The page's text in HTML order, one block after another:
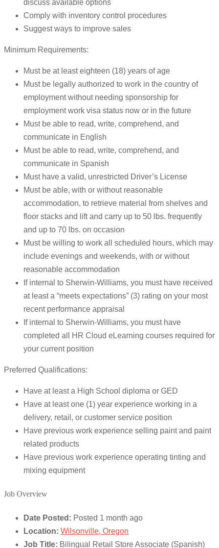
discuss available options
Comply with inventory control procedures
Suggest ways to improve sales
Minimum Requirements:
Must be at least eighteen (18) years of age
Must be legally authorized to work in the country of
employment without needing sponsorship for
employment work visa status now or in the future
Must be able to read, write, comprehend, and
communicate in English
Must be able to read, write, comprehend, and
communicate in Spanish
Must have a valid, unrestricted Driver’s License
Must be able, with or without reasonable
accommodation, to retrieve material from shelves and
floor stacks and lift and carry up to 50 lbs. frequently
and up to 70 lbs. on occasion
Must be willing to work all scheduled hours, which may
include evenings and weekends, with or without
reasonable accommodation
If internal to Sherwin-Williams, you must have received
at least a “meets expectations” (3) rating on your most
recent performance appraisal
If internal to Sherwin-Williams, you must have
completed all HR Cloud eLearning courses required for
your current position
Preferred Qualifications:
Have at least a High School diploma or GED
Have at least one (1) year experience working in a
delivery, retail, or customer service position
Have previous work experience selling paint and paint
related products
Have previous work experience operating tinting and
mixing equipment
Job Overview
Date Posted: Posted 1 month ago
Location: Wilsonville, Oregon
Job Title: Bilingual Retail Store Associate (Spanish)